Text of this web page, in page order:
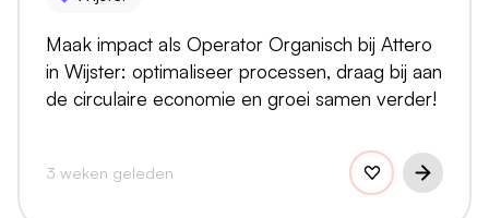
Maak impact als Operator Organisch bij Attero
in Wijster: optimaliseer processen, draag bij aan
de circulaire economie en groei samen verder!
3 weken geleden